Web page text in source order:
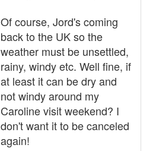
Of course, Jord's coming
back to the UK so the
weather must be unsettled,
rainy, windy etc. Well fine, if
at least it can be dry and
not windy around my
Caroline visit weekend? I
don't want it to be canceled
again!